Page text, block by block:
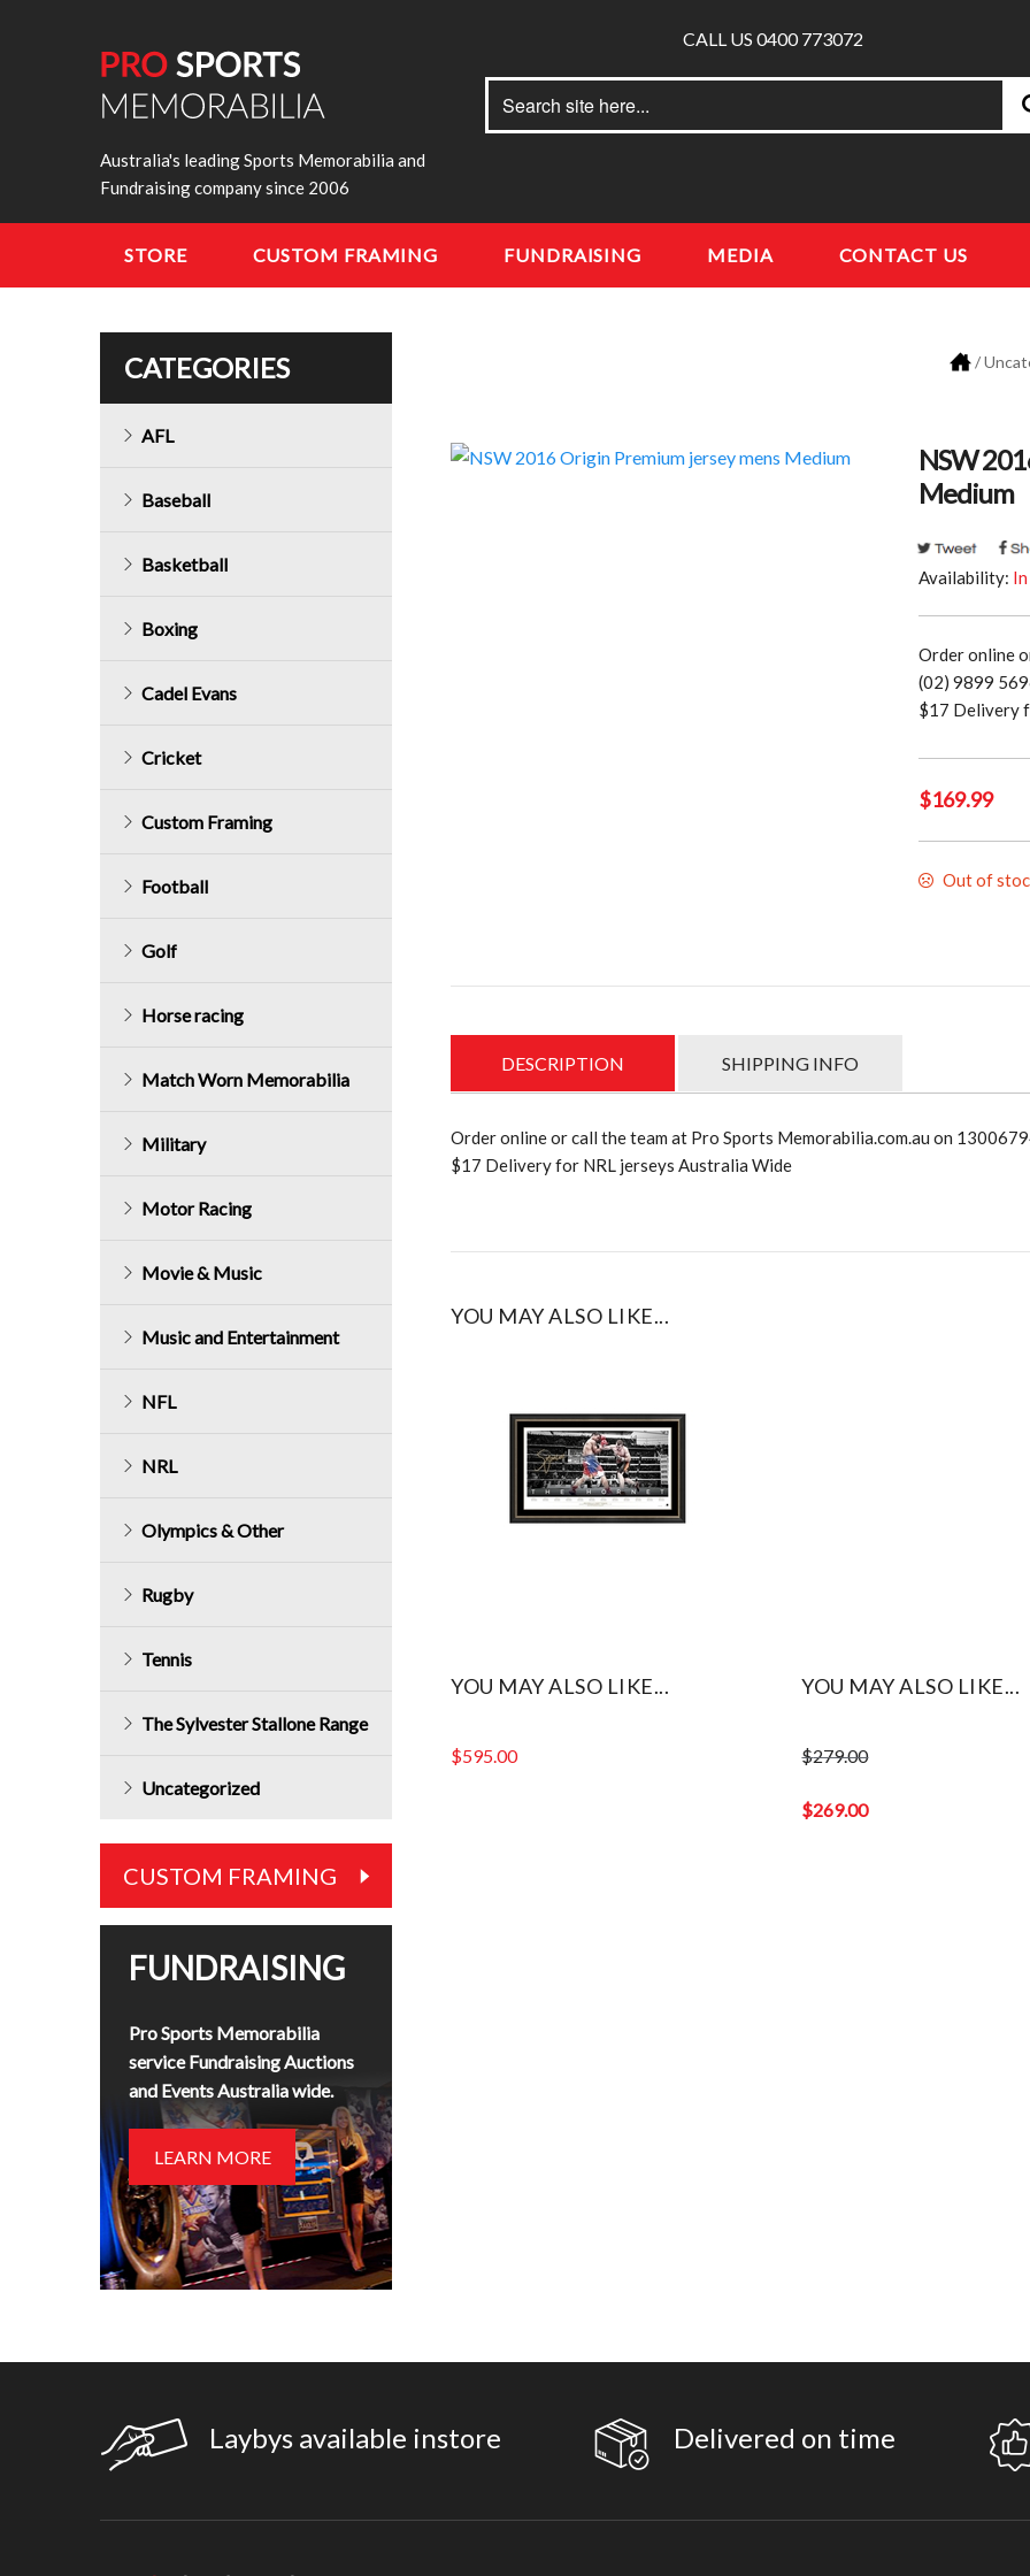
Australia's leading Sports Memorabilia and
Fundraising company since 2006
CALL US 0400 773072
for:
Search
STORE CUSTOM FRAMING FUNDRAISING MEDIA CONTACT US
/
NSW
Medium
Availability:
Order online
(02) 9899
$17 Delivery
$169.99
Out of
DESCRIPTION SHIPPING INFO
Order online or call the team at Pro Sports Memorabilia.com.au on
$17 Delivery for NRL jerseys Australia Wide
YOU MAY ALSO LIKE...
YOU MAY ALSO LIKE...
$595.00
YOU MAY ALSO LIKE...
$279.00
price
$269.00
CATEGORIES
AFL
Baseball
Basketball
Boxing
Cadel Evans
Cricket
Custom Framing
Football
Golf
Horse racing
Match Worn Memorabilia
Military
Motor Racing
Movie & Music
Music and Entertainment
NFL
NRL
Olympics & Other
Rugby
Tennis
The Sylvester Stallone Range
Uncategorized
CUSTOM FRAMING
FUNDRAISING
Pro Sports Memorabilia
service Fundraising Auctions
and Events Australia wide.
LEARN MORE
Laybys available instore Delivered on time